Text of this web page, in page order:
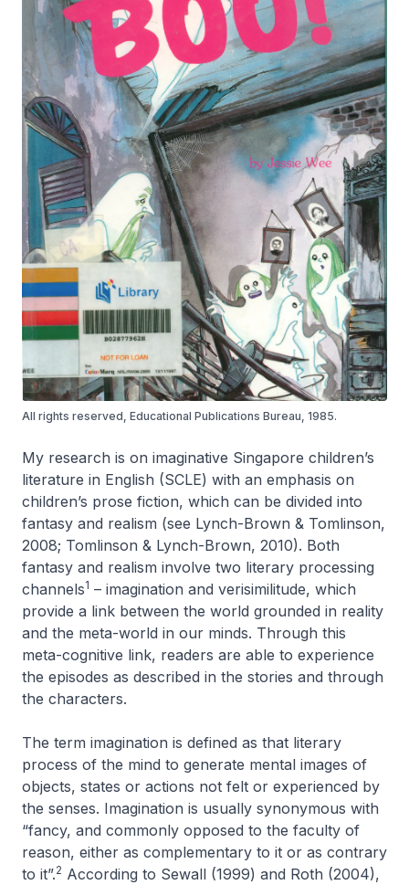
All rights reserved, Educational Publications Bureau, 1985.
My research is on imaginative Singapore children’s
literature in English (SCLE) with an emphasis on
children’s prose fiction, which can be divided into
fantasy and realism (see Lynch-Brown & Tomlinson,
2008; Tomlinson & Lynch-Brown, 2010). Both
fantasy and realism involve two literary processing
channels1 – imagination and verisimilitude, which
provide a link between the world grounded in reality
and the meta-world in our minds. Through this
meta-cognitive link, readers are able to experience
the episodes as described in the stories and through
the characters.
The term imagination is defined as that literary
process of the mind to generate mental images of
objects, states or actions not felt or experienced by
the senses. Imagination is usually synonymous with
“fancy, and commonly opposed to the faculty of
reason, either as complementary to it or as contrary
to it”.2 According to Sewall (1999) and Roth (2004),